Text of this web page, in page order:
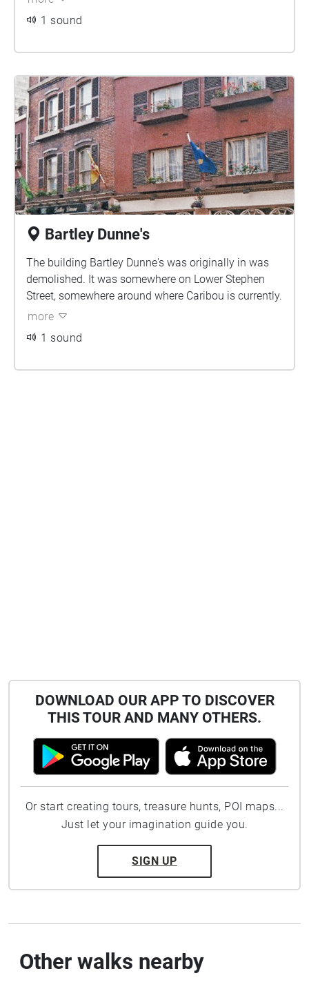
1 sound
Bartley Dunne's
The building Bartley Dunne's was originally in was
demolished. It was somewhere on Lower Stephen
Street, somewhere around where Caribou is currently.
more
1 sound
DOWNLOAD OUR APP TO DISCOVER
THIS TOUR AND MANY OTHERS.
Or start creating tours, treasure hunts, POI maps...
Just let your imagination guide you.
SIGN UP
Other walks nearby